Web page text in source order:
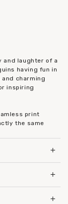
and laughter of a
having fun in
charming
inspiring
print
the same